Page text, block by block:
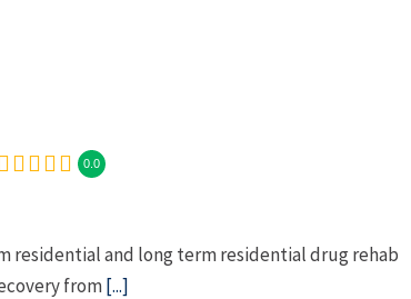
0.0
residential and long term residential drug rehab
from[...]